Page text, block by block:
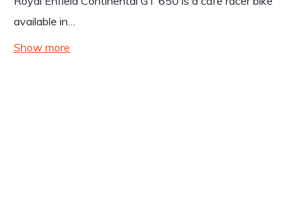
available in…
Show more